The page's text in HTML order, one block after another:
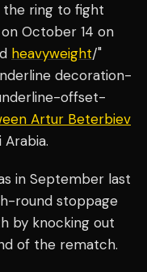
ring to fight
October 14 on
heavyweight/"
decoration-
offset-
Artur Beterbiev
Arabia.
in September last
round stoppage
by knocking out
of the rematch.